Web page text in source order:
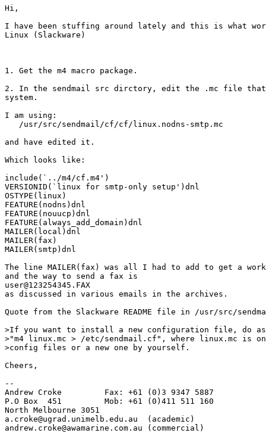
Hi,
I have been stuffing around lately and this is what
Linux (Slackware)
1. Get the m4 macro package.
2. In the sendmail src dirctory, edit the .mc file
system.
I am using:
   /usr/src/sendmail/cf/cf/linux.nodns-smtp.mc
and have edited it.
Which looks like:
include(`../m4/cf.m4')
VERSIONID(`linux for smtp-only setup')dnl
OSTYPE(linux)
FEATURE(nodns)dnl
FEATURE(nouucp)dnl
FEATURE(always_add_domain)dnl
MAILER(local)dnl
MAILER(fax)
MAILER(smtp)dnl
The line MAILER(fax) was all I had to add to get a
and the way to send a fax is
user@123254345.FAX
as discussed in various emails in the archives.
Quote from the Slackware README file in /usr/src/
>If you want to install a new configuration file, do
>"m4 linux.mc > /etc/sendmail.cf", where linux.mc is
>config files or a new one by yourself.
Cheers,
--
Andrew Croke         Fax: +61 (0)3 9347 5887
P.O Box  451         Mob: +61 (0)411 511 160
North Melbourne 3051
a.croke@ugrad.unimelb.edu.au  (academic)
andrew.croke@awamarine.com.au (commercial)